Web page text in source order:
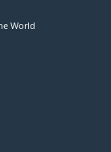
World